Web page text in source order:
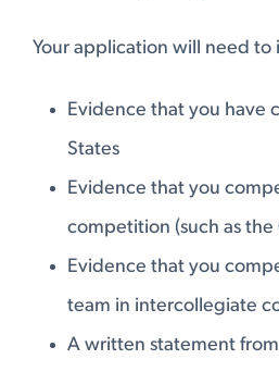
Your application will need
Evidence that you have
States
Evidence that you
competition (such as
Evidence that you
team in intercollegiate
A written statement